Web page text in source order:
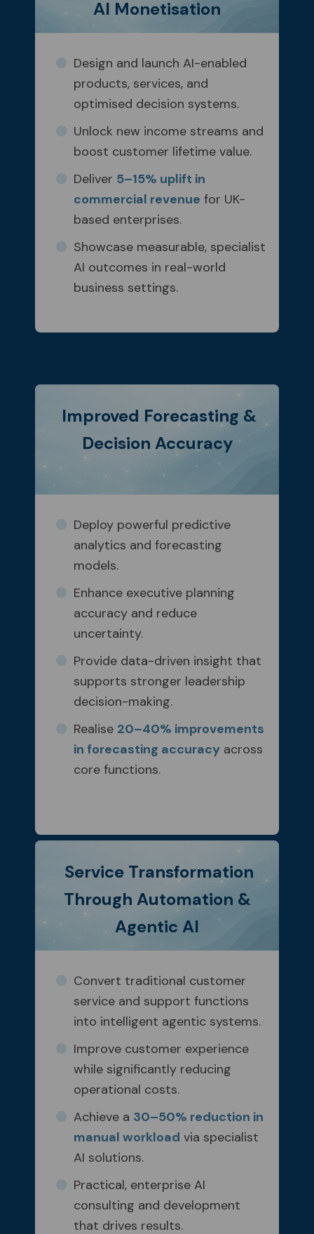
AI Monetisation
Design and launch AI-enabled
products, services, and
optimised decision systems.
Unlock new income streams and
boost customer lifetime value.
Deliver 5–15% uplift in
commercial revenue for UK-
based enterprises.
Showcase measurable, specialist
AI outcomes in real-world
business settings.
Improved Forecasting &
Decision Accuracy
Deploy powerful predictive
analytics and forecasting
models.
Enhance executive planning
accuracy and reduce
uncertainty.
Provide data-driven insight that
supports stronger leadership
decision-making.
Realise 20–40% improvements
in forecasting accuracy across
core functions.
Service Transformation
Through Automation &
Agentic AI
Convert traditional customer
service and support functions
into intelligent agentic systems.
Improve customer experience
while significantly reducing
operational costs.
Achieve a 30–50% reduction in
manual workload via specialist
AI solutions.
Practical, enterprise AI
consulting and development
that drives results.